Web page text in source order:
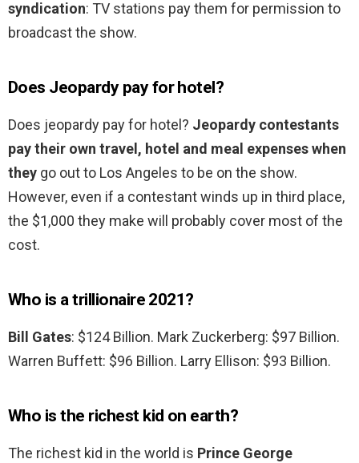
syndication: TV stations pay them for permission to
broadcast the show.
Does Jeopardy pay for hotel?
Does jeopardy pay for hotel? Jeopardy contestants
pay their own travel, hotel and meal expenses when
they go out to Los Angeles to be on the show.
However, even if a contestant winds up in third place,
the $1,000 they make will probably cover most of the
cost.
Who is a trillionaire 2021?
Bill Gates: $124 Billion. Mark Zuckerberg: $97 Billion.
Warren Buffett: $96 Billion. Larry Ellison: $93 Billion.
Who is the richest kid on earth?
The richest kid in the world is Prince George